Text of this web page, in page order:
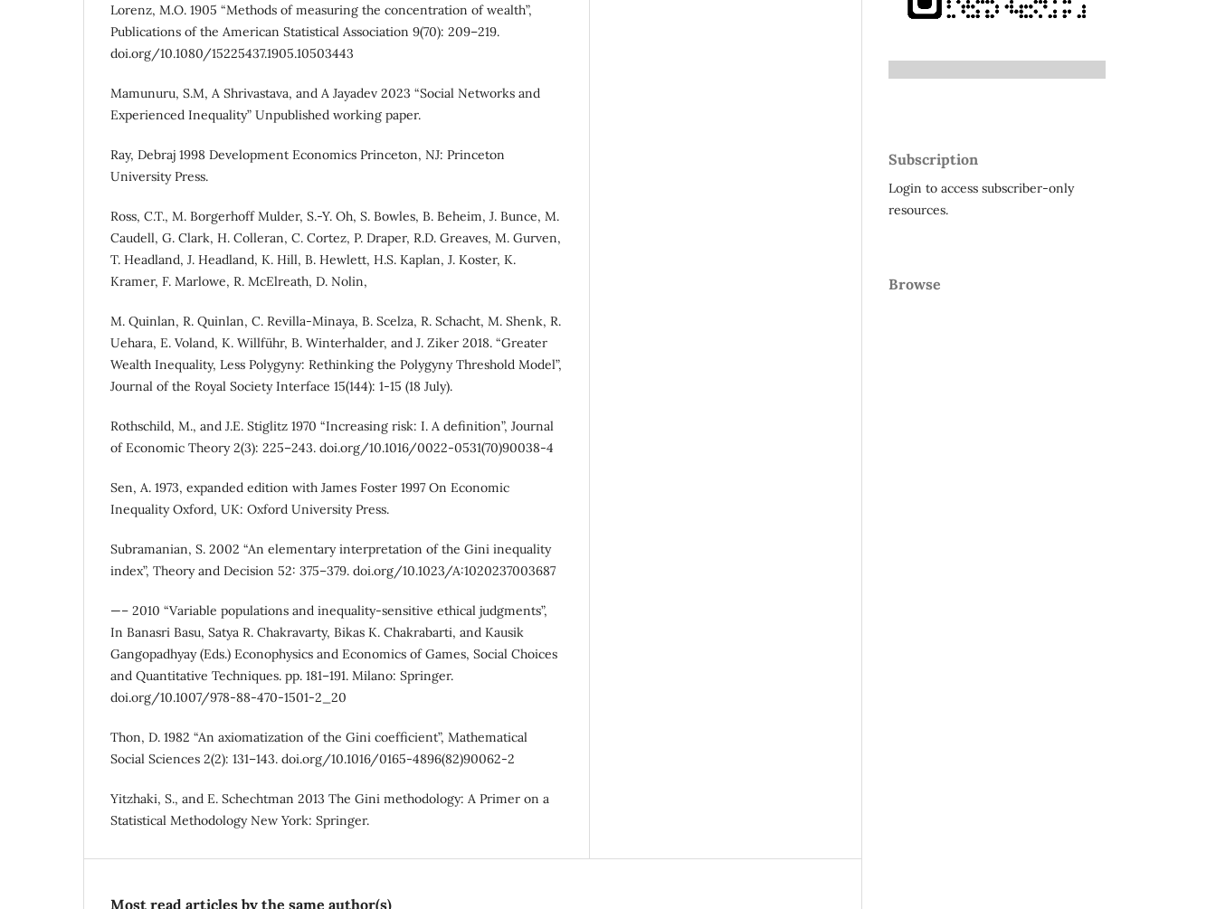
Lorenz, M.O. 1905 “Methods of measuring the concentration of wealth”,
Publications of the American Statistical Association 9(70): 209–219.
doi.org/10.1080/15225437.1905.10503443
Mamunuru, S.M, A Shrivastava, and A Jayadev 2023 “Social Networks and
Experienced Inequality” Unpublished working paper.
Ray, Debraj 1998 Development Economics Princeton, NJ: Princeton
University Press.
Ross, C.T., M. Borgerhoff Mulder, S.-Y. Oh, S. Bowles, B. Beheim, J. Bunce, M.
Caudell, G. Clark, H. Colleran, C. Cortez, P. Draper, R.D. Greaves, M. Gurven,
T. Headland, J. Headland, K. Hill, B. Hewlett, H.S. Kaplan, J. Koster, K.
Kramer, F. Marlowe, R. McElreath, D. Nolin,
M. Quinlan, R. Quinlan, C. Revilla-Minaya, B. Scelza, R. Schacht, M. Shenk, R.
Uehara, E. Voland, K. Willführ, B. Winterhalder, and J. Ziker 2018. “Greater
Wealth Inequality, Less Polygyny: Rethinking the Polygyny Threshold Model”,
Journal of the Royal Society Interface 15(144): 1-15 (18 July).
Rothschild, M., and J.E. Stiglitz 1970 “Increasing risk: I. A definition”, Journal
of Economic Theory 2(3): 225–243. doi.org/10.1016/0022-0531(70)90038-4
Sen, A. 1973, expanded edition with James Foster 1997 On Economic
Inequality Oxford, UK: Oxford University Press.
Subramanian, S. 2002 “An elementary interpretation of the Gini inequality
index”, Theory and Decision 52: 375–379. doi.org/10.1023/A:1020237003687
—– 2010 “Variable populations and inequality-sensitive ethical judgments”,
In Banasri Basu, Satya R. Chakravarty, Bikas K. Chakrabarti, and Kausik
Gangopadhyay (Eds.) Econophysics and Economics of Games, Social Choices
and Quantitative Techniques. pp. 181–191. Milano: Springer.
doi.org/10.1007/978-88-470-1501-2_20
Thon, D. 1982 “An axiomatization of the Gini coefficient”, Mathematical
Social Sciences 2(2): 131–143. doi.org/10.1016/0165-4896(82)90062-2
Yitzhaki, S., and E. Schechtman 2013 The Gini methodology: A Primer on a
Statistical Methodology New York: Springer.
Most read articles by the same author(s)
Subscription
Login to access subscriber-only
resources.
Browse